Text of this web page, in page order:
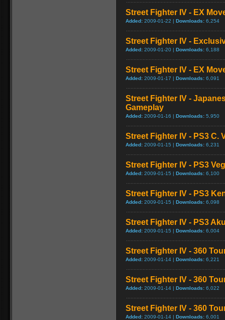
Street Fighter IV - EX
Added: 2009-01-22 | Downloads: 6,254
Street Fighter IV -
Added: 2009-01-20 | Downloads: 6,188
Street Fighter IV - EX
Added: 2009-01-17 | Downloads: 6,091
Street Fighter IV -
Gameplay
Added: 2009-01-16 | Downloads: 5,950
Street Fighter IV - PS3 C.
Added: 2009-01-15 | Downloads: 6,231
Street Fighter IV - PS3
Added: 2009-01-15 | Downloads: 6,100
Street Fighter IV - PS3
Added: 2009-01-15 | Downloads: 6,098
Street Fighter IV - PS3
Added: 2009-01-15 | Downloads: 6,004
Street Fighter IV - 360
Added: 2009-01-14 | Downloads: 6,221
Street Fighter IV - 360
Added: 2009-01-14 | Downloads: 6,022
Street Fighter IV - 360
Added: 2009-01-14 | Downloads: 6,001